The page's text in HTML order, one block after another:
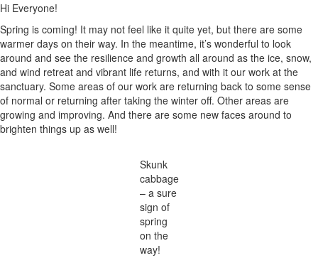
Hi Everyone!
Spring is coming! It may not feel like it quite yet, but there are some
warmer days on their way. In the meantime, it’s wonderful to look
around and see the resilience and growth all around as the ice, snow,
and wind retreat and vibrant life returns, and with it our work at the
sanctuary. Some areas of our work are returning back to some sense
of normal or returning after taking the winter off. Other areas are
growing and improving. And there are some new faces around to
brighten things up as well!
Skunk
cabbage
– a sure
sign of
spring
on the
way!